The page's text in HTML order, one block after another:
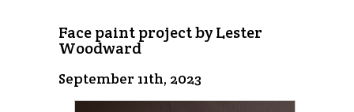
Face paint project by Lester
Woodward
September 11th, 2023